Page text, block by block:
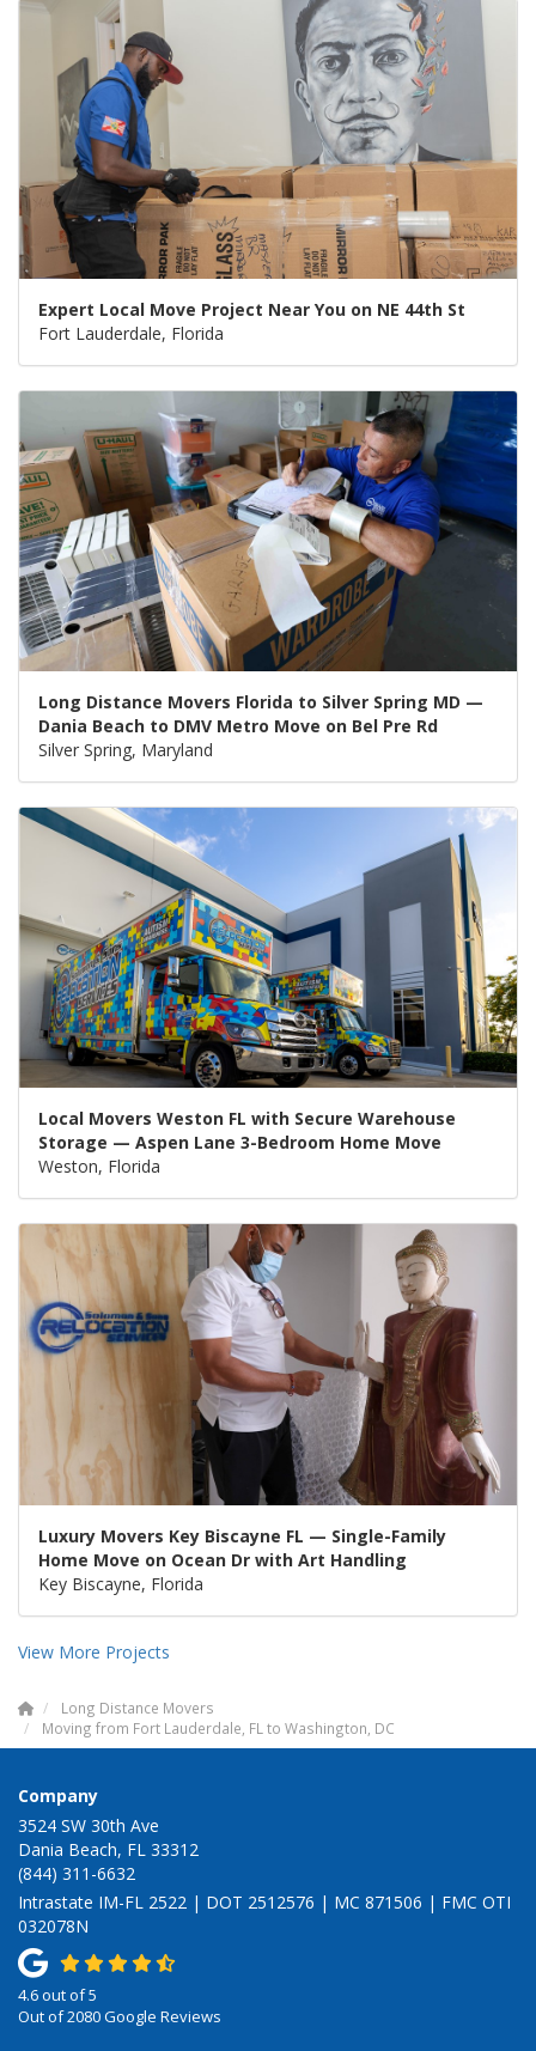
Expert Local Move Project Near You on NE 44th St
Fort Lauderdale, Florida
Long Distance Movers Florida to Silver Spring MD —
Dania Beach to DMV Metro Move on Bel Pre Rd
Silver Spring, Maryland
Local Movers Weston FL with Secure Warehouse
Storage — Aspen Lane 3-Bedroom Home Move
Weston, Florida
Luxury Movers Key Biscayne FL — Single-Family
Home Move on Ocean Dr with Art Handling
Key Biscayne, Florida
View More Projects
Long Distance Movers
Moving from Fort Lauderdale, FL to Washington, DC
Company
3524 SW 30th Ave
Dania Beach, FL 33312
(844) 311-6632
Intrastate IM-FL 2522 | DOT 2512576 | MC 871506 | FMC OTI
032078N
4.6out of5
Out of2080Google Reviews